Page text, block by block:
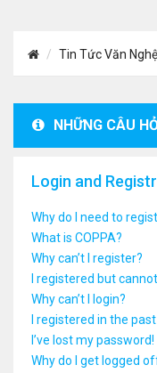
Tin Tức Văn
NHỮNG CÂU
Login and
Why do I need to
What is COPPA?
Why can’t I register?
I registered but
Why can’t I login?
I registered in the
I’ve lost my password!
Why do I get logged